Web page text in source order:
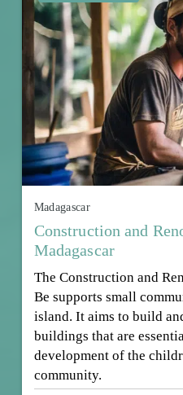
Madagascar
Construction and
Madagascar
The Construction and
Be supports small
island. It aims to build
buildings that are
development of the
community.